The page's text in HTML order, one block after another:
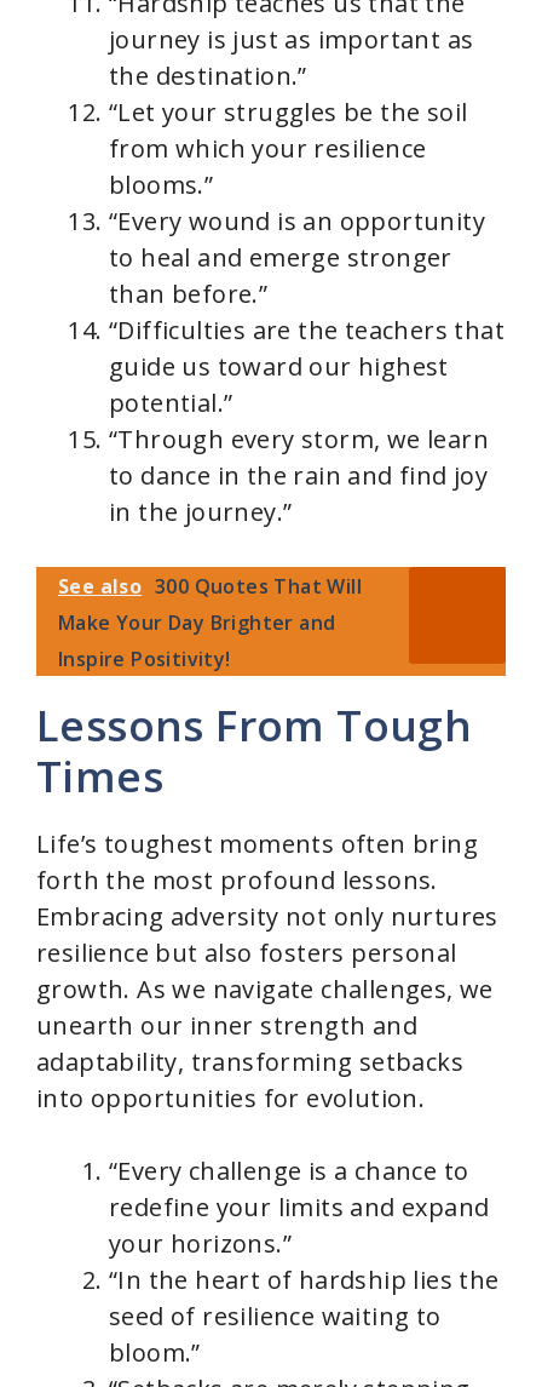
journey is just as important as
the destination.”
“Let your struggles be the soil
from which your resilience
blooms.”
“Every wound is an opportunity
to heal and emerge stronger
than before.”
“Difficulties are the teachers that
guide us toward our highest
potential.”
“Through every storm, we learn
to dance in the rain and find joy
in the journey.”
See also 300 Quotes That Will
Make Your Day Brighter and
Inspire Positivity!
Lessons From Tough
Times
Life’s toughest moments often bring
forth the most profound lessons.
Embracing adversity not only nurtures
resilience but also fosters personal
growth. As we navigate challenges, we
unearth our inner strength and
adaptability, transforming setbacks
into opportunities for evolution.
“Every challenge is a chance to
redefine your limits and expand
your horizons.”
“In the heart of hardship lies the
seed of resilience waiting to
bloom.”